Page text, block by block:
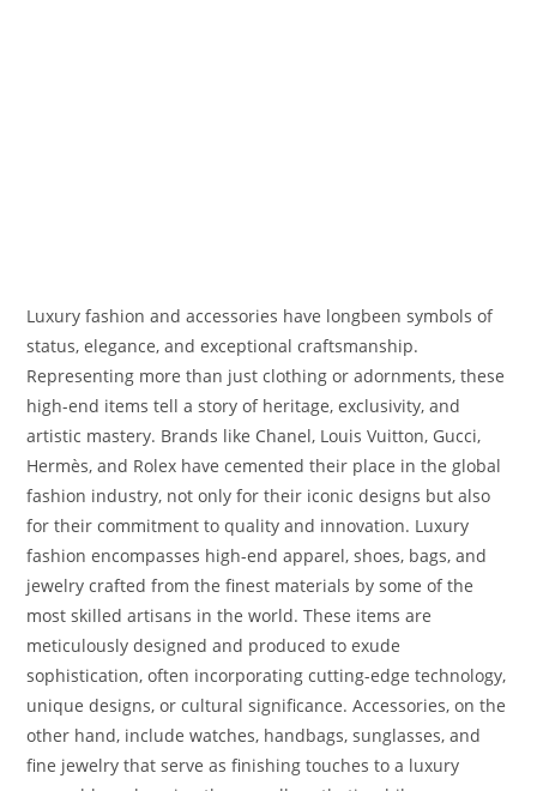
Luxury fashion and accessories have longbeen symbols of
status, elegance, and exceptional craftsmanship.
Representing more than just clothing or adornments, these
high-end items tell a story of heritage, exclusivity, and
artistic mastery. Brands like Chanel, Louis Vuitton, Gucci,
Hermès, and Rolex have cemented their place in the global
fashion industry, not only for their iconic designs but also
for their commitment to quality and innovation. Luxury
fashion encompasses high-end apparel, shoes, bags, and
jewelry crafted from the finest materials by some of the
most skilled artisans in the world. These items are
meticulously designed and produced to exude
sophistication, often incorporating cutting-edge technology,
unique designs, or cultural significance. Accessories, on the
other hand, include watches, handbags, sunglasses, and
fine jewelry that serve as finishing touches to a luxury